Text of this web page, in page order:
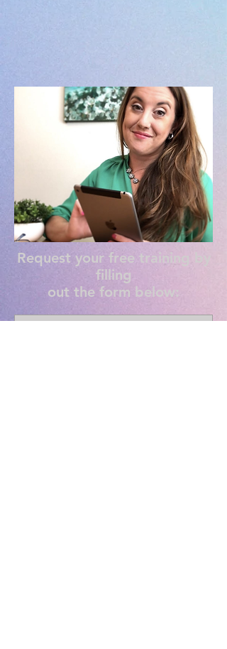
Request your free training by
filling
out the form below: